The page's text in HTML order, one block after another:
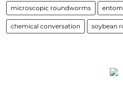
microscopic roundworms
chemical conversation soybean